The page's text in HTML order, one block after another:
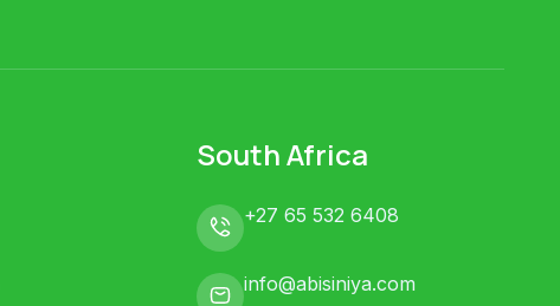
South Africa
+27 65 532 6408
info@abisiniya.com